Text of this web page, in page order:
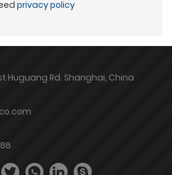
privacy policy
Huguang Rd. Shanghai, China